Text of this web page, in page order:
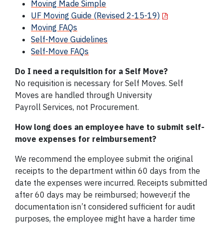
Moving Made Simple
UF Moving Guide (Revised 2-15-19)
Moving FAQs
Self-Move Guidelines
Self-Move FAQs
Do I need a requisition for a Self Move?
No requisition is necessary for Self Moves. Self
Moves are handled through University
Payroll Services, not Procurement.
How long does an employee have to submit self-
move expenses for reimbursement?
We recommend the employee submit the original
receipts to the department within 60 days from the
date the expenses were incurred. Receipts submitted
after 60 days may be reimbursed; however,if the
documentation isn’t considered sufficient for audit
purposes, the employee might have a harder time